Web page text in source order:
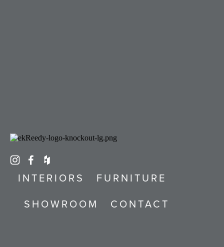
INTERIORS
FURNITURE
SHOWROOM
CONTACT